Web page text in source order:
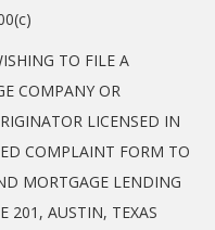
TO FILE A
COMPANY OR
LICENSED IN
COMPLAINT FORM TO
MORTGAGE LENDING
201, AUSTIN, TEXAS